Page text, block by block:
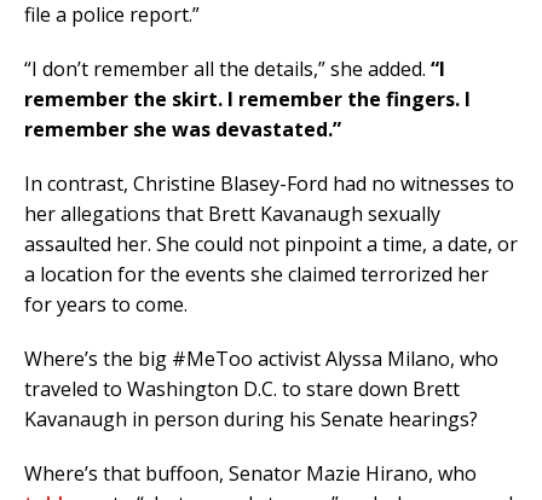
file a police report.”
“I don’t remember all the details,” she added. “I
remember the skirt. I remember the fingers. I
remember she was devastated.”
In contrast, Christine Blasey-Ford had no witnesses to
her allegations that Brett Kavanaugh sexually
assaulted her. She could not pinpoint a time, a date, or
a location for the events she claimed terrorized her
for years to come.
Where’s the big #MeToo activist Alyssa Milano, who
traveled to Washington D.C. to stare down Brett
Kavanaugh in person during his Senate hearings?
Where’s that buffoon, Senator Mazie Hirano, who